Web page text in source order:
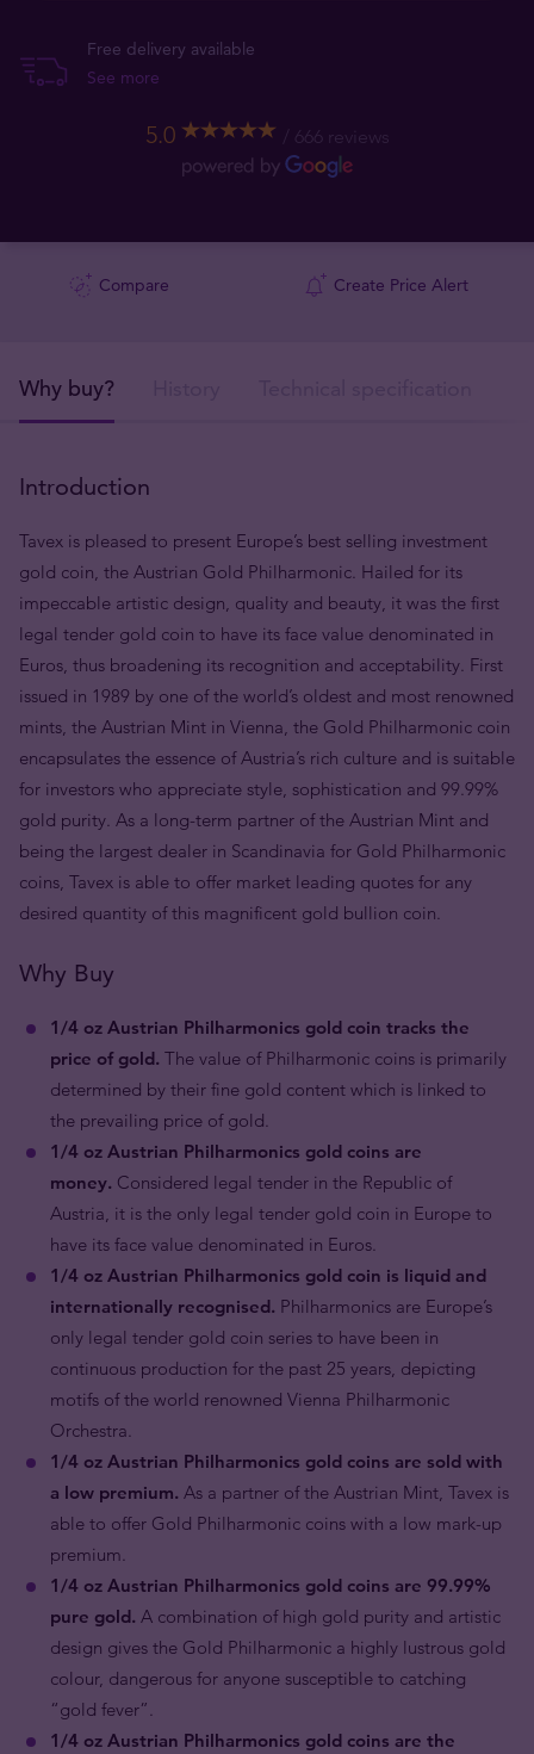
Free delivery available
See more
5.0 666 reviews
Compare Create Price Alert
Why buy?
Introduction
Tavex is pleased to present Europe’s best selling investment
gold coin, the Austrian Gold Philharmonic. Hailed for its
impeccable artistic design, quality and beauty, it was the first
legal tender gold coin to have its face value denominated in
Euros, thus broadening its recognition and acceptability. First
issued in 1989 by one of the world’s oldest and most renowned
mints, the Austrian Mint in Vienna, the Gold Philharmonic coin
encapsulates the essence of Austria’s rich culture and is suitable
for investors who appreciate style, sophistication and 99.99%
gold purity. As a long-term partner of the Austrian Mint and
being the largest dealer in Scandinavia for Gold Philharmonic
coins, Tavex is able to offer market leading quotes for any
desired quantity of this magnificent gold bullion coin.
Why Buy
1/4 oz Austrian Philharmonics gold coin tracks the
price of gold. The value of Philharmonic coins is primarily
determined by their fine gold content which is linked to
the prevailing price of gold.
1/4 oz Austrian Philharmonics gold coins are
money. Considered legal tender in the Republic of
Austria, it is the only legal tender gold coin in Europe to
have its face value denominated in Euros.
1/4 oz Austrian Philharmonics gold coin is liquid and
internationally recognised. Philharmonics are Europe’s
only legal tender gold coin series to have been in
continuous production for the past 25 years, depicting
motifs of the world renowned Vienna Philharmonic
Orchestra.
1/4 oz Austrian Philharmonics gold coins are sold with
a low premium. As a partner of the Austrian Mint, Tavex is
able to offer Gold Philharmonic coins with a low mark-up
premium.
1/4 oz Austrian Philharmonics gold coins are 99.99%
pure gold. A combination of high gold purity and artistic
design gives the Gold Philharmonic a highly lustrous gold
colour, dangerous for anyone susceptible to catching
“gold fever”.
1/4 oz Austrian Philharmonics gold coins are the